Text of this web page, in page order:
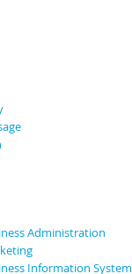
Aid
Administration
Information System